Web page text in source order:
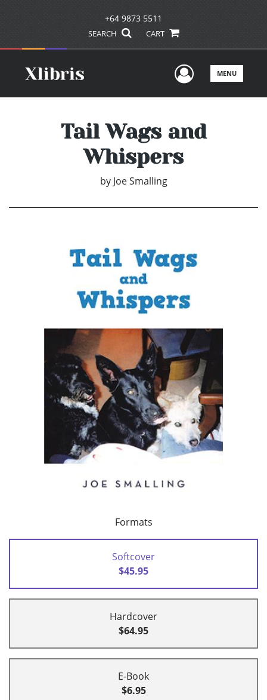
+64 9873 5511
SEARCH CART
UserMENU
Tail Wags and
Whispers
by Joe Smalling
Formats
Softcover
$45.95
Hardcover
$64.95
E-Book
$6.95